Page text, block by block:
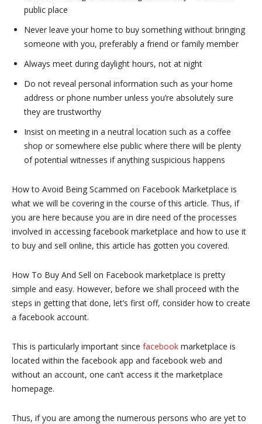
public place
Never leave your home to buy something without bringing
someone with you, preferably a friend or family member
Always meet during daylight hours, not at night
Do not reveal personal information such as your home
address or phone number unless you’re absolutely sure
they are trustworthy
Insist on meeting in a neutral location such as a coffee
shop or somewhere else public where there will be plenty
of potential witnesses if anything suspicious happens
How to Avoid Being Scammed on Facebook Marketplace is
what we will be covering in the course of this article. Thus, if
you are here because you are in dire need of the processes
involved in accessing facebook marketplace and how to use it
to buy and sell online, this article has gotten you covered.
How To Buy And Sell on Facebook marketplace is pretty
simple and easy. However, before we shall proceed with the
steps in getting that done, let’s first off, consider how to create
a facebook account.
This is particularly important since facebook marketplace is
located within the facebook app and facebook web and
without an account, one can’t access it the marketplace
homepage.
Thus, if you are among the numerous persons who are yet to